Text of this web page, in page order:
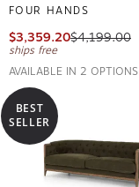
FOUR HANDS
$3,359.20$4,199.00
ships free
AVAILABLE IN 2 OPTIONS
BEST
SELLER